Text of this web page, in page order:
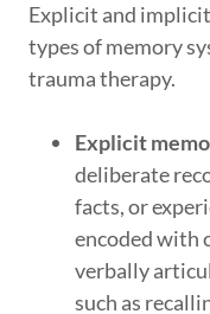
Explicit and
types of memory
trauma therapy.
Explicit
deliberate
facts, or
encoded with
verbally
such as